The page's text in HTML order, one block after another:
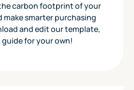
carbon footprint of your
make smarter purchasing
and edit our template,
guide for your own!